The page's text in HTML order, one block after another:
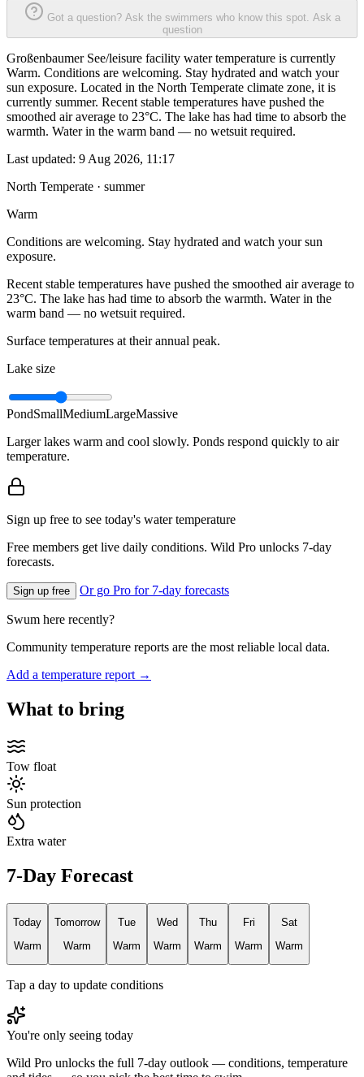
Got a question? Ask the swimmers who know this spot. Ask a
question
Großenbaumer See/leisure facility water temperature is currently
Warm. Conditions are welcoming. Stay hydrated and watch your
sun exposure. Located in the North Temperate climate zone, it is
currently summer. Recent stable temperatures have pushed the
smoothed air average to 23°C. The lake has had time to absorb the
warmth. Water in the warm band — no wetsuit required.
Last updated: 9 Aug 2026, 11:17
North Temperate · summer
Warm
Conditions are welcoming. Stay hydrated and watch your sun
exposure.
Recent stable temperatures have pushed the smoothed air average to
23°C. The lake has had time to absorb the warmth. Water in the
warm band — no wetsuit required.
Surface temperatures at their annual peak.
Lake size
PondSmallMediumLargeMassive
Larger lakes warm and cool slowly. Ponds respond quickly to air
temperature.
Sign up free to see today's water temperature
Free members get live daily conditions. Wild Pro unlocks 7-day
forecasts.
Sign up free Or go Pro for 7-day forecasts
Swum here recently?
Community temperature reports are the most reliable local data.
Add a temperature report →
What to bring
Tow float
Sun protection
Extra water
7-Day Forecast
Today
Warm
Tomorrow
Warm
Tue
Warm
Wed
Warm
Thu
Warm
Fri
Warm
Sat
Warm
Tap a day to update conditions
You're only seeing today
Wild Pro unlocks the full 7-day outlook — conditions, temperature